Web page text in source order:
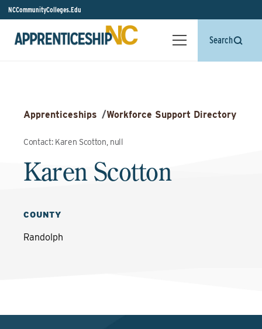
NCCommunityColleges.Edu
Search
Apprenticeships /Workforce Support Directory
Contact: Karen Scotton, null
Karen Scotton
COUNTY
Randolph